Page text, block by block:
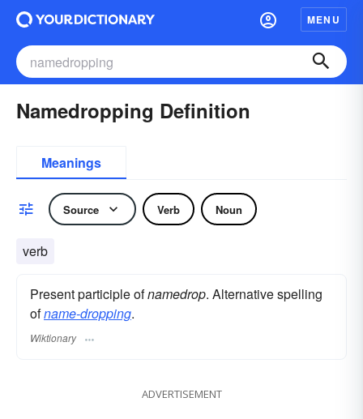
MENU
Namedropping Definition
Meanings
Source Verb Noun
verb
Present participle ofnamedrop. Alternative spelling
ofname-dropping.
Wiktionary
ADVERTISEMENT